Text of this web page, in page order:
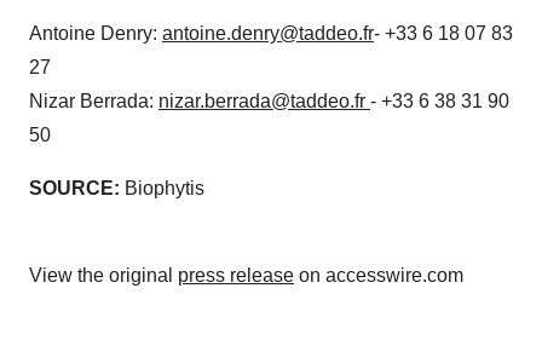
Antoine Denry: antoine.denry@taddeo.fr- +33 6 18 07 83
27
Nizar Berrada: nizar.berrada@taddeo.fr - +33 6 38 31 90
50
SOURCE: Biophytis
View the original press release on accesswire.com